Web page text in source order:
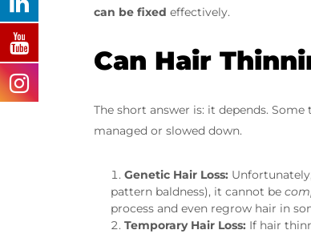
can be fixed effectively.
Can Hair
The short answer is: it depends.
managed or slowed down.
Genetic Hair Loss:
pattern baldness), it cannot be
process and even regrow hair in
Temporary Hair Loss: If hair